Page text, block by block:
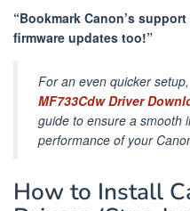
“Bookmark Canon’s
firmware updates too!”
For an even quicker
MF733Cdw Driver
guide to ensure a smooth
performance of your
How to Install